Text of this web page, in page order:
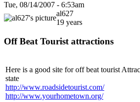
Tue, 08/14/2007 - 6:53am
al627
19 years
Off Beat Tourist attractions
Here is a good site for off beat tourist
state
http://www.roadsidetourist.com/
http://www.yourhometown.org/